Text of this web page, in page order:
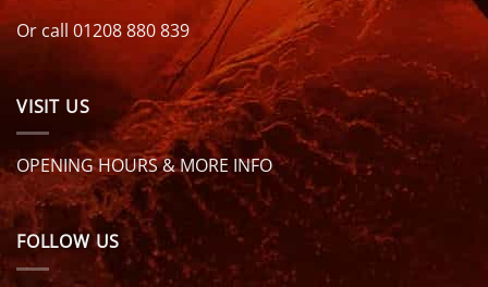
Or call 01208 880 839
VISIT US
OPENING HOURS & MORE INFO
FOLLOW US